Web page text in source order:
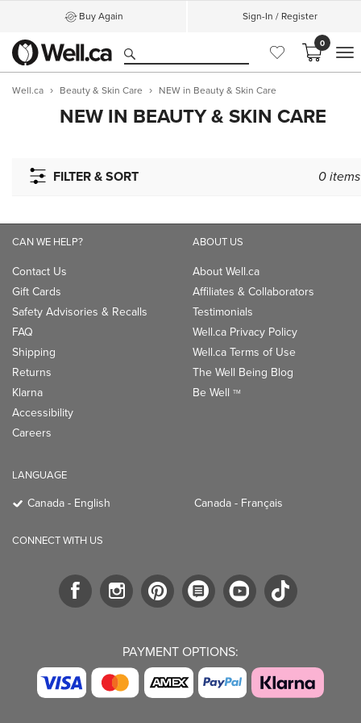
Buy Again Sign-In / Register
0
Well.ca Beauty & Skin Care NEW in Beauty & Skin Care
NEW IN BEAUTY & SKIN CARE
FILTER & SORT 0items
CAN WE HELP?
Contact Us
Gift Cards
Safety Advisories & Recalls
FAQ
Shipping
Returns
Klarna
Accessibility
Careers
ABOUT US
About Well.ca
Affiliates & Collaborators
Testimonials
Well.ca Privacy Policy
Well.ca Terms of Use
The Well Being Blog
Be Well TM
LANGUAGE
Canada - English Canada - Français
CONNECT WITH US
PAYMENT OPTIONS: